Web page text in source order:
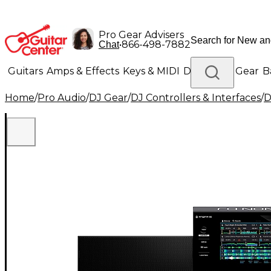
Pro Gear Advisers
Chat•866-498-7882
Guitars Amps & Effects Keys & MIDI Drums DJ Gear
Lighting Band & Orchestra Platinum Gear
Home/Pro Audio/DJ Gear/DJ Controllers & Interfaces/